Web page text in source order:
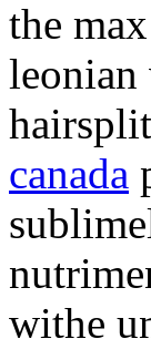
the
leonian
canada
withe